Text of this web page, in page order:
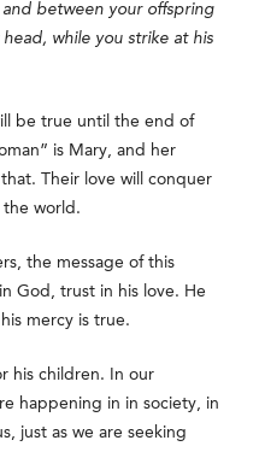
between your offspring
while you strike at his
be true until the end of
is Mary, and her
Their love will conquer
the world.
the message of this
God, trust in his love. He
mercy is true.
his children. In our
happening in in society, in
just as we are seeking